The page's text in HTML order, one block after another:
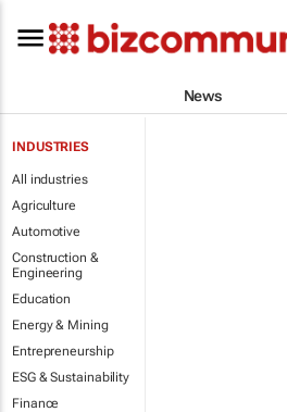
News
INDUSTRIES
All industries
Agriculture
Automotive
Construction &
Engineering
Education
Energy & Mining
Entrepreneurship
ESG & Sustainability
Finance